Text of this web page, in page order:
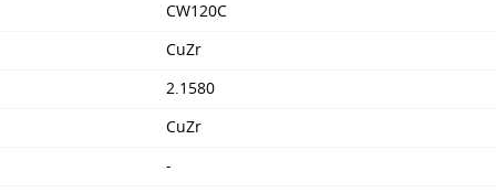
CW120C
CuZr
2.1580
CuZr
-